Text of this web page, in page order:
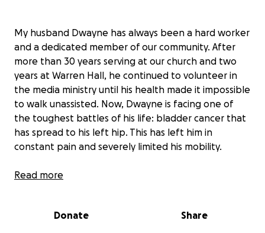
My husband Dwayne has always been a hard worker
and a dedicated member of our community. After
more than 30 years serving at our church and two
years at Warren Hall, he continued to volunteer in
the media ministry until his health made it impossible
to walk unassisted. Now, Dwayne is facing one of
the toughest battles of his life: bladder cancer that
has spread to his left hip. This has left him in
constant pain and severely limited his mobility.
Recently, we sought a second opinion at Shands,
help stop the cancer from spreading. While
Read more
Donate Share